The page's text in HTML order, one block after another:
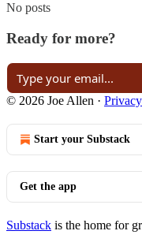
No posts
Ready for more?
© 2026 Joe Allen · Privacy
Start your Substack
Get the app
Substack is the home for